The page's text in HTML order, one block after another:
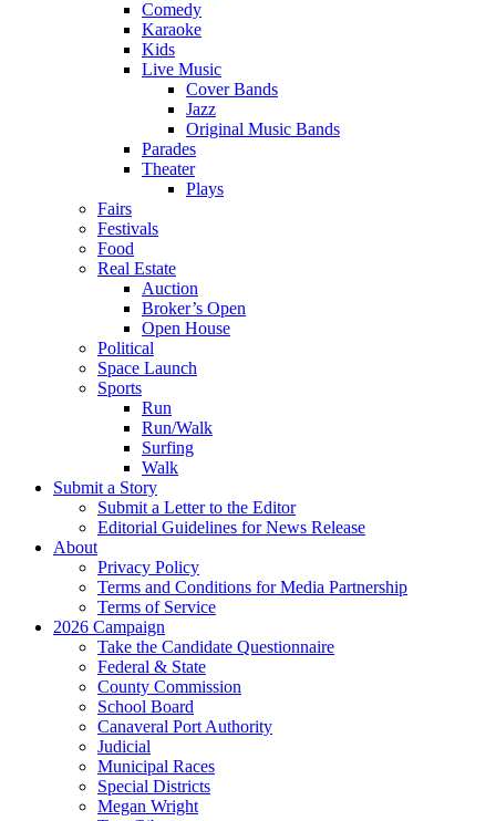
Comedy
Karaoke
Kids
Live Music
Cover Bands
Jazz
Original Music Bands
Parades
Theater
Plays
Fairs
Festivals
Food
Real Estate
Auction
Broker’s Open
Open House
Political
Space Launch
Sports
Run
Run/Walk
Surfing
Walk
Submit a Story
Submit a Letter to the Editor
Editorial Guidelines for News Release
About
Privacy Policy
Terms and Conditions for Media Partnership
Terms of Service
2026 Campaign
Take the Candidate Questionnaire
Federal & State
County Commission
School Board
Canaveral Port Authority
Judicial
Municipal Races
Special Districts
Megan Wright